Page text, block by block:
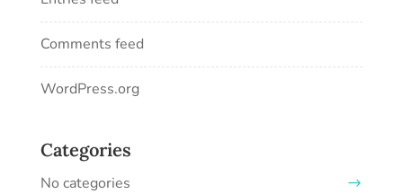
Comments feed
WordPress.org
Categories
No categories